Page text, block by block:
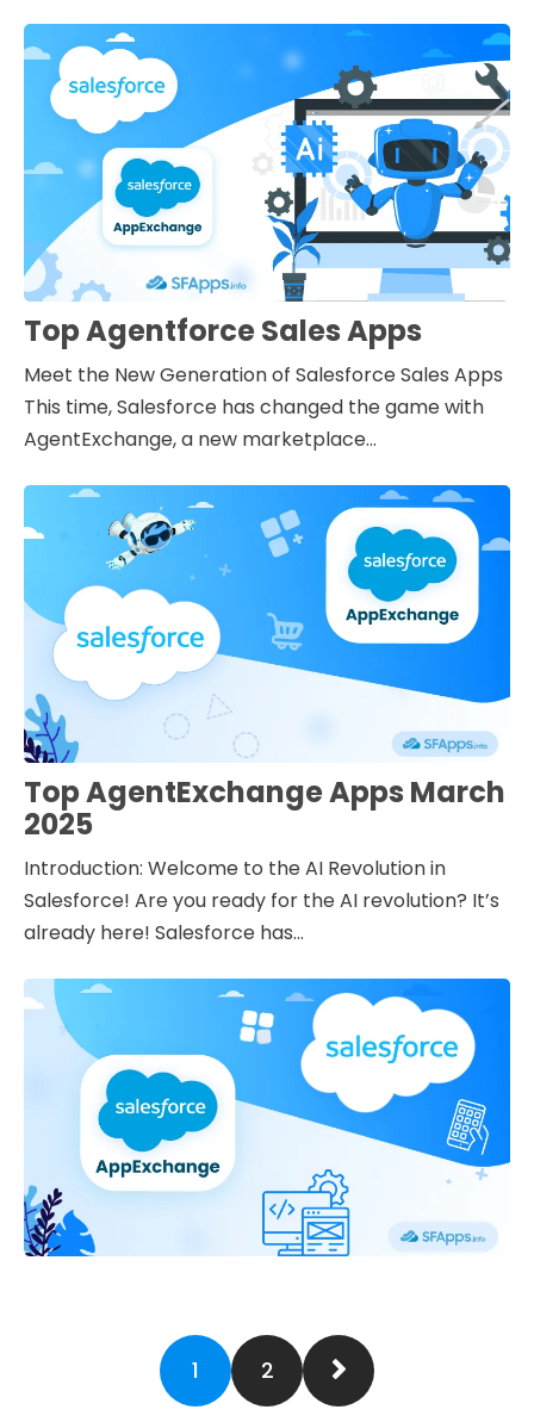
Top Agentforce Sales Apps
Meet the New Generation of Salesforce Sales Apps
This time, Salesforce has changed the game with
AgentExchange, a new marketplace...
Top AgentExchange Apps March
2025
Introduction: Welcome to the AI Revolution in
Salesforce! Are you ready for the AI revolution? It’s
already here! Salesforce has...
1 2